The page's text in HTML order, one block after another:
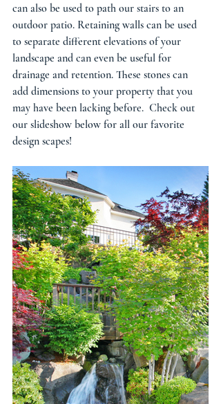
can also be used to path our stairs to an
outdoor patio. Retaining walls can be used
to separate different elevations of your
landscape and can even be useful for
drainage and retention. These stones can
add dimensions to your property that you
may have been lacking before.  Check out
our slideshow below for all our favorite
design scapes!